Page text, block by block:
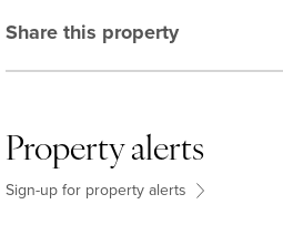
Share this property
Property alerts
Sign-up for property alerts